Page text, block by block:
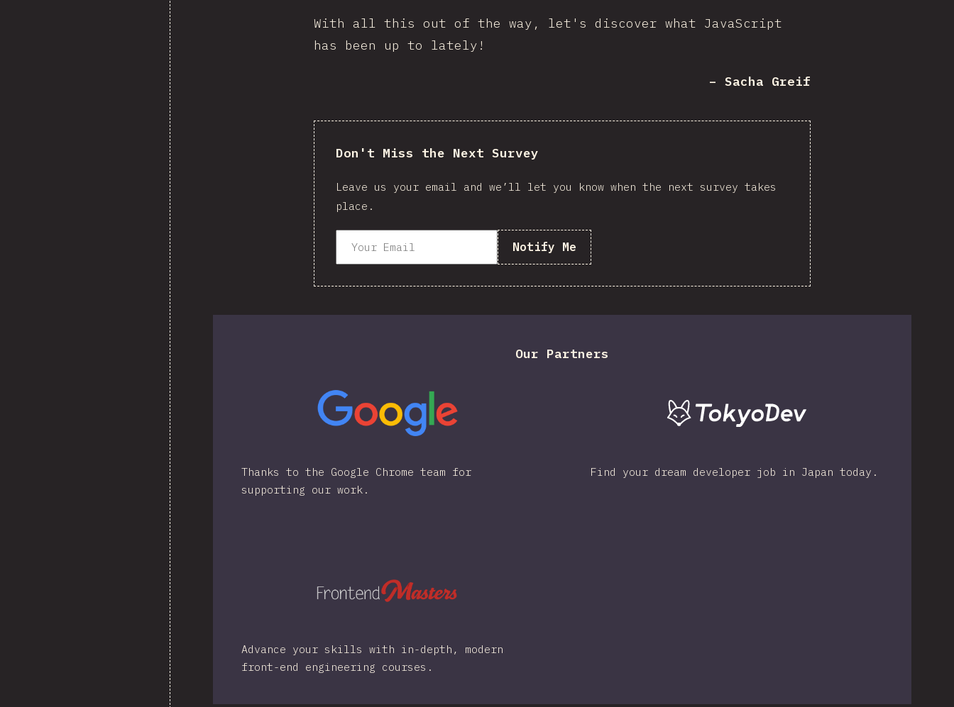
With all this out of the way, let's discover what JavaScript
has been up to lately!
– Sacha Greif
Don't Miss the Next Survey
Leave us your email and we’ll let you know when the next survey takes
place.
Notify Me
Our Partners
Thanks to the Google Chrome team for
supporting our work.
Find your dream developer job in Japan today.
Advance your skills with in-depth, modern
front-end engineering courses.